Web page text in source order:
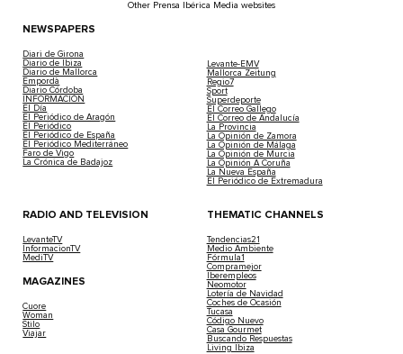
Other Prensa Ibérica Media websites
NEWSPAPERS
Diari de Girona
Diario de Ibiza
Diario de Mallorca
Empordà
Diario Córdoba
INFORMACIÓN
El Día
El Periódico de Aragón
El Periódico
El Periódico de España
El Periódico Mediterráneo
Faro de Vigo
La Crónica de Badajoz
Levante-EMV
Mallorca Zeitung
Regio7
Sport
Superdeporte
El Correo Gallego
El Correo de Andalucía
La Provincia
La Opinión de Zamora
La Opinión de Málaga
La Opinión de Murcia
La Opinión A Coruña
La Nueva España
El Periódico de Extremadura
RADIO AND TELEVISION
LevanteTV
InformacionTV
MediTV
MAGAZINES
Cuore
Woman
Stilo
Viajar
THEMATIC CHANNELS
Tendencias21
Medio Ambiente
Fórmula1
Compramejor
Iberempleos
Neomotor
Lotería de Navidad
Coches de Ocasión
Tucasa
Código Nuevo
Casa Gourmet
Buscando Respuestas
Living Ibiza